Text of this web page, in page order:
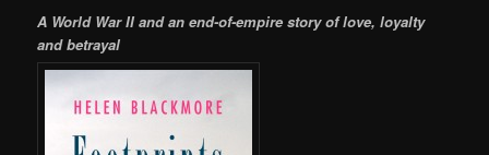
A World War II and an end-of-empire story of love, loyalty
and betrayal